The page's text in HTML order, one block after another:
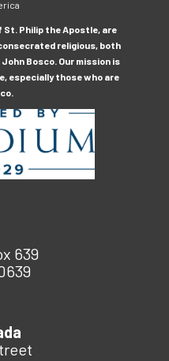
St. Philip the Apostle, are
religious, both
Bosco. Our mission is
especially those who are
639